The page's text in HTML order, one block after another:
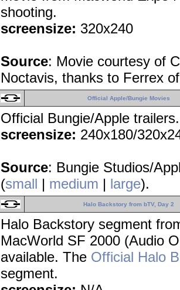
shooting.
screensize: 320x240
Source: Movie courtesy of
Noctavis, thanks to Ferrex
Official Apple/Bungie Movies
Official Bungie/Apple
screensize: 240x180/
Source: Bungie Studios/
(small | medium | large).
Halo Backstory from bTV, Day 2
Halo Backstory segment
MacWorld SF 2000 (Audio
available. The Official Halo
segment.